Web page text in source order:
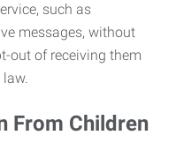
such as
messages, without
out of receiving them
From Children